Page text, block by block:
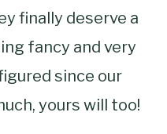
finally deserve a
fancy and very
since our
yours will too!